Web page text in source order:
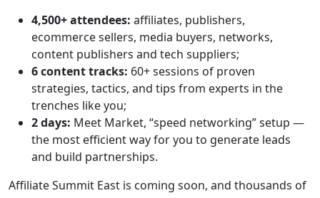
4,500+ attendees: affiliates, publishers,
ecommerce sellers, media buyers, networks,
content publishers and tech suppliers;
6 content tracks: 60+ sessions of proven
strategies, tactics, and tips from experts in the
trenches like you;
2 days: Meet Market, “speed networking” setup —
the most efficient way for you to generate leads
and build partnerships.
Affiliate Summit East is coming soon, and thousands of